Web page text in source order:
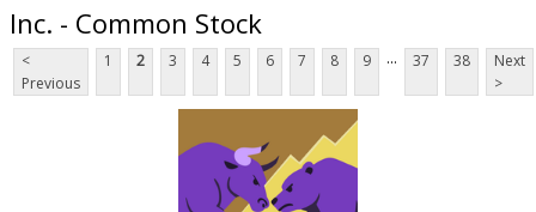
Inc. - Common Stock
<
Previous
1 2 3 4 5 6 7 8 9 ... 37 38
Next
>